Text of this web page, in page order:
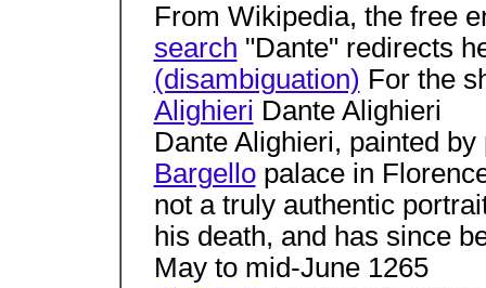
From Wikipedia, the free
search "Dante" redirects
(disambiguation) For the
Alighieri Dante Alighieri
Dante Alighieri, painted
Bargellopalace in
not a truly authentic
his death, and has since
May to mid-June 1265